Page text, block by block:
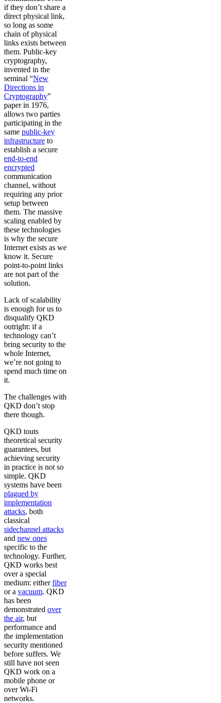
if they don’t share a
direct physical link,
so long as some
chain of physical
links exists between
them. Public-key
cryptography,
invented in the
seminal “New
Directions in
Cryptography”
paper in 1976,
allows two parties
participating in the
same public-key
infrastructure to
establish a secure
end-to-end
encrypted
communication
channel, without
requiring any prior
setup between
them. The massive
scaling enabled by
these technologies
is why the secure
Internet exists as we
know it. Secure
point-to-point links
are not part of the
solution.
Lack of scalability
is enough for us to
disqualify QKD
outright: if a
technology can’t
bring security to the
whole Internet,
we’re not going to
spend much time on
it.
The challenges with
QKD don’t stop
there though.
QKD touts
theoretical security
guarantees, but
achieving security
in practice is not so
simple. QKD
systems have been
plagued by
implementation
attacks, both
classical
sidechannel attacks
and new ones
specific to the
technology. Further,
QKD works best
over a special
medium: eitherfiber
or a vacuum. QKD
has been
demonstrated over
the air, but
performance and
the implementation
security mentioned
before suffers. We
still have not seen
QKD work on a
mobile phone or
over Wi-Fi
networks.